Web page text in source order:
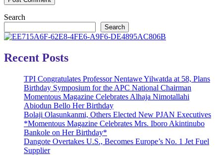
Search
Search
Recent Posts
TPI Congratulates Professor Nentawe Yilwatda at 58, Plans
Birthday Symposium for the APC National Chairman
Momentous Magazine Celebrates Alhaja Nimotallahi
Abiodun Bello Her Birthday
Bolaji Olasunkanmi, Others Elected New PJAN Executives
*Momentous Magazine Celebrates Mrs. Iboro Akintinubo
Bankole on Her Birthday*
Dangote Overtakes U.S., Becomes Europe’s No. 1 Jet Fuel
Supplier